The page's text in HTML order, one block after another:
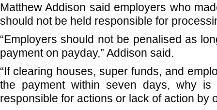
Matthew Addison said employers who
should not be held responsible for
“Employers should not be penalised as
payment on payday,” Addison said.
“If clearing houses, super funds, and
the payment within seven days, why is
responsible for actions or lack of action by